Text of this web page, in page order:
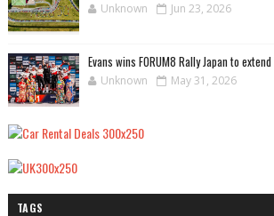
Unknown Jun 23, 2026
Evans wins FORUM8 Rally Japan to
Unknown May 31, 2026
TAGS